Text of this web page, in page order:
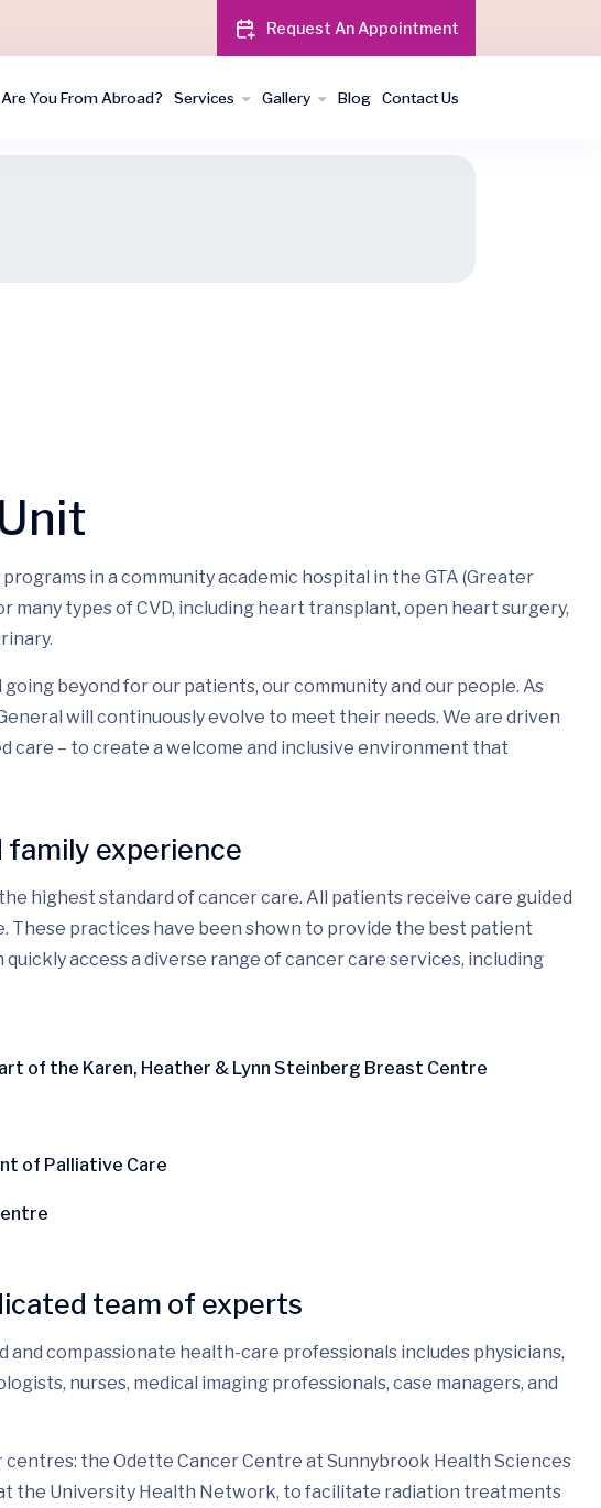
Request An Appointment
Are You From Abroad? Services Gallery Blog Contact Us
in a community academic hospital in the GTA (Greater
types of CVD, including heart transplant, open heart surgery,
beyond for our patients, our community and our people. As
will continuously evolve to meet their needs. We are driven
care – to create a welcome and inclusive environment that
family experience
highest standard of cancer care. All patients receive care guided
These practices have been shown to provide the best patient
access a diverse range of cancer care services, including
of the Karen, Heather & Lynn Steinberg Breast Centre
of Palliative Care
team of experts
compassionate health-care professionals includes physicians,
nurses, medical imaging professionals, case managers, and
the Odette Cancer Centre at Sunnybrook Health Sciences
the University Health Network, to facilitate radiation treatments